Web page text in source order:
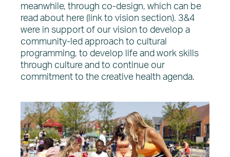
meanwhile, through co-design, which can be
read about here (link to vision section). 3&4
were in support of our vision to develop a
community-led approach to cultural
programming, to develop life and work skills
through culture and to continue our
commitment to the creative health agenda.